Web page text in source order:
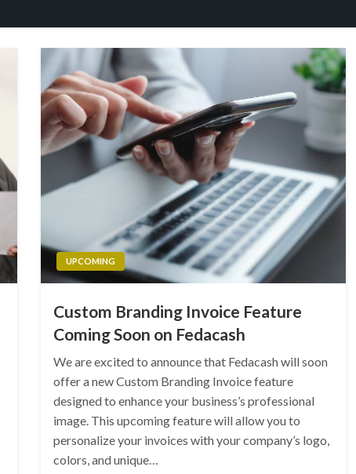
UPCOMING
Custom Branding Invoice Feature
Coming Soon on Fedacash
We are excited to announce that Fedacash will soon
offer a new Custom Branding Invoice feature
designed to enhance your business’s professional
image. This upcoming feature will allow you to
personalize your invoices with your company’s logo,
colors, and unique…